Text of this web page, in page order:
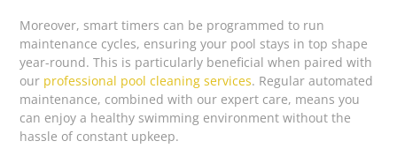
Moreover, smart timers can be programmed to run
maintenance cycles, ensuring your pool stays in top shape
year-round. This is particularly beneficial when paired with
our professional pool cleaning services. Regular automated
maintenance, combined with our expert care, means you
can enjoy a healthy swimming environment without the
hassle of constant upkeep.